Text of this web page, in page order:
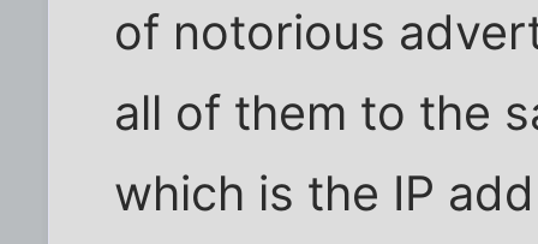
of notorious
all of them to the
which is the IP